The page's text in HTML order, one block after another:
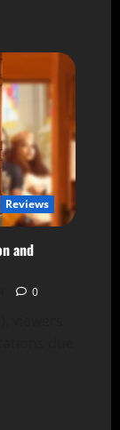
Reviews
and
0